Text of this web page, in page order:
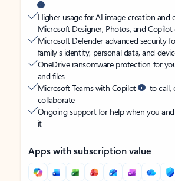
Higher usage for AI image creation and
Microsoft Designer, Photos, and Copilot
Microsoft Defender advanced security
family’s identity, personal data, and
OneDrive ransomware protection for
and files
Microsoft Teams with Copilot
to call,
collaborate
Ongoing support for help when you
it
Apps with subscription value